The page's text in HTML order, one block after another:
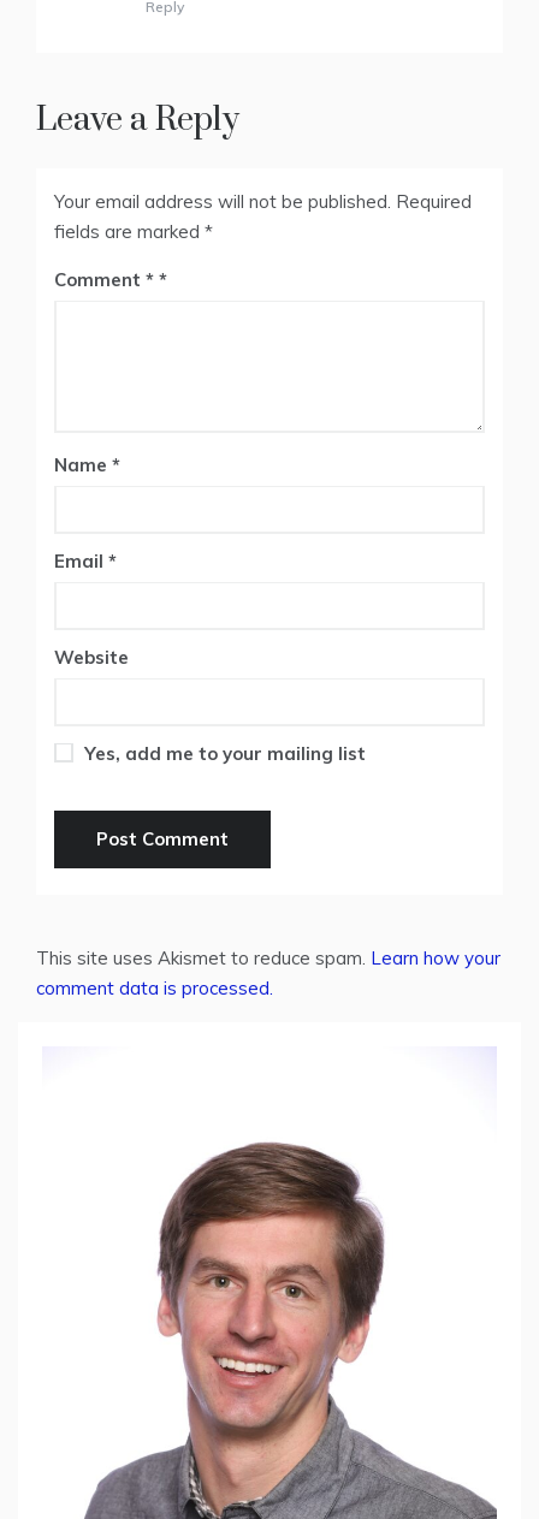
Reply
Leave a Reply
Your email address will not be published. Required
fields are marked *
Comment *
Name *
Email *
Website
Yes, add me to your mailing list
This site uses Akismet to reduce spam. Learn how your
comment data is processed.